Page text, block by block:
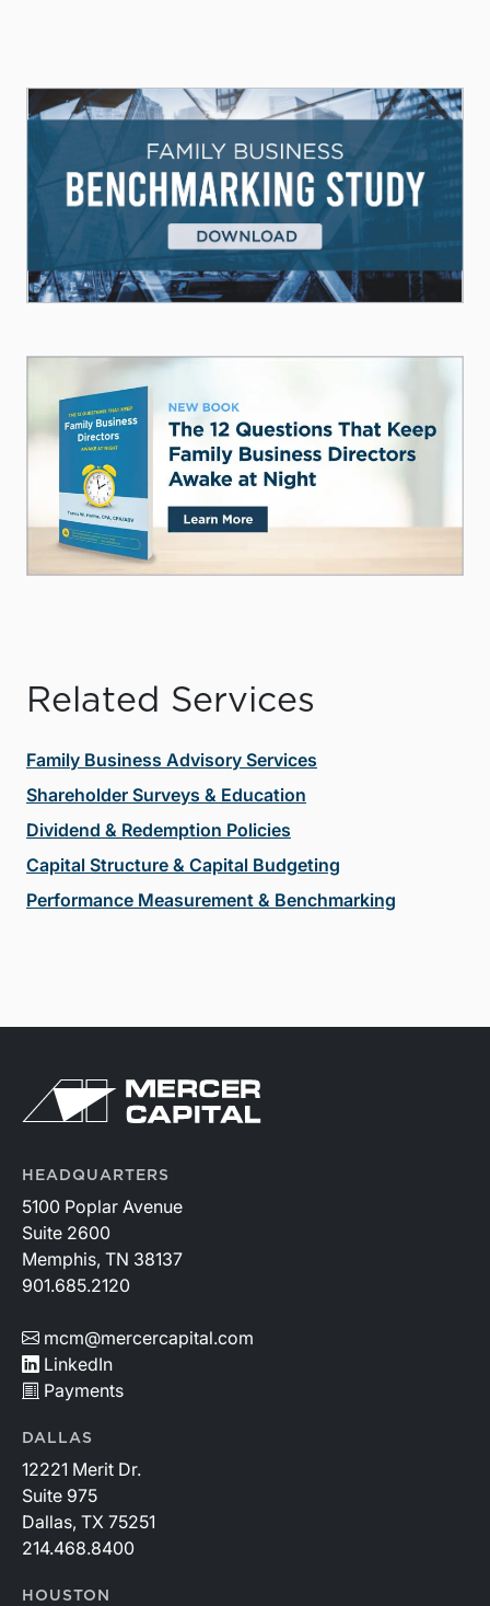
Related Services
Family Business Advisory Services
Shareholder Surveys & Education
Dividend & Redemption Policies
Capital Structure & Capital Budgeting
Performance Measurement & Benchmarking
HEADQUARTERS
5100 Poplar Avenue
Suite 2600
Memphis, TN 38137
901.685.2120
mcm@mercercapital.com
LinkedIn
Payments
DALLAS
12221 Merit Dr.
Suite 975
Dallas, TX 75251
214.468.8400
HOUSTON